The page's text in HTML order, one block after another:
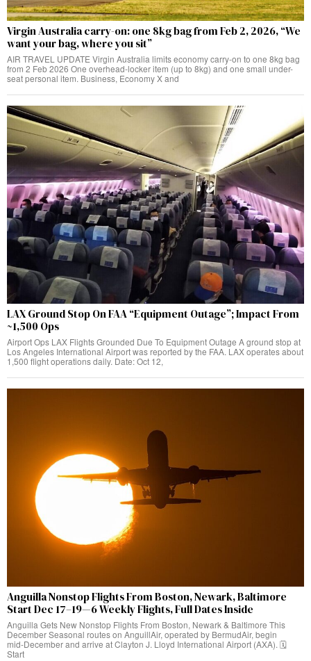
Virgin Australia carry-on: one 8kg bag from Feb 2, 2026, “We
want your bag, where you sit”
AIR TRAVEL UPDATE Virgin Australia limits economy carry-on to one 8kg bag
from 2 Feb 2026 One overhead-locker item (up to 8kg) and one small under-
seat personal item. Business, Economy X and
LAX Ground Stop On FAA “Equipment Outage”; Impact From
~1,500 Ops
Airport Ops LAX Flights Grounded Due To Equipment Outage A ground stop at
Los Angeles International Airport was reported by the FAA. LAX operates about
1,500 flight operations daily. Date: Oct 12,
Anguilla Nonstop Flights From Boston, Newark, Baltimore
Start Dec 17–19—6 Weekly Flights, Full Dates Inside
Anguilla Gets New Nonstop Flights From Boston, Newark & Baltimore This
December Seasonal routes on AnguillAir, operated by BermudAir, begin
mid‑December and arrive at Clayton J. Lloyd International Airport (AXA). 🗓️
Start